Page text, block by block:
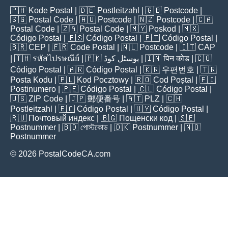
🇵🇭 Kode Postal | 🇩🇪 Postleitzahl | 🇬🇧 Postcode
🇸🇬 Postal Code | 🇦🇺 Postcode | 🇳🇿 Postcode | 🇨🇦
Postal Code | 🇿🇦 Postal Code | 🇲🇾 Poskod
| 🇲🇽
Código Postal
| 🇪🇸 Código Postal | 🇵🇹 Código Postal
🇧🇷 CEP | 🇫🇷 Code Postal | 🇳🇱 Postcode | 🇮🇹 CAP
| 🇹🇭 รหัสไปรษณีย์ | 🇵🇰 پوسٹل کوڈ | 🇮🇳पिन कोड | 🇨🇴
Código Postal
| 🇦🇷 Código Postal | 🇰🇷 우편번호
| 🇹🇷
Posta Kodu | 🇵🇱 Kod Pocztowy | 🇷🇴 Cod Poștal
| 🇫🇮
Postinumero | 🇵🇪 Código Postal | 🇨🇱 Código Postal
🇺🇸 ZIP Code | 🇯🇵 郵便番号 | 🇦🇹 PLZ | 🇨🇭
Postleitzahl
| 🇪🇨 Código Postal | 🇺🇾 Código Postal
🇷🇺 Почтовый индекс | 🇧🇬 Пощенски код | 🇸🇪
Postnummer | 🇧🇩 পোস্টকোড | 🇩🇰 Postnummer | 🇳🇴
Postnummer
© 2026 PostalCodeCA.com